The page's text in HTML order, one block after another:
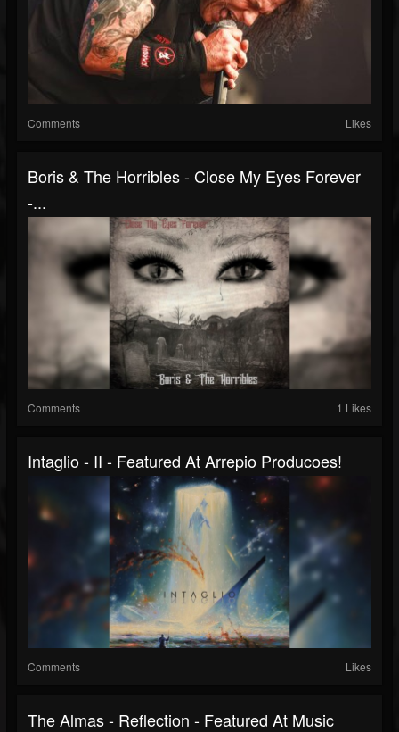
Comments Likes
Boris & The Horribles - Close My Eyes Forever
-...
Comments 1 Likes
Intaglio - II - Featured At Arrepio Producoes!
Comments Likes
The Almas - Reflection - Featured At Music